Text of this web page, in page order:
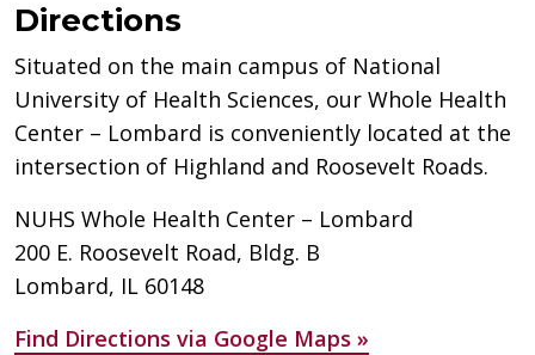
Directions
Situated on the main campus of National
University of Health Sciences, our Whole Health
Center – Lombard is conveniently located at the
intersection of Highland and Roosevelt Roads.
NUHS Whole Health Center – Lombard
200 E. Roosevelt Road, Bldg. B
Lombard, IL 60148
Find Directions via Google Maps »